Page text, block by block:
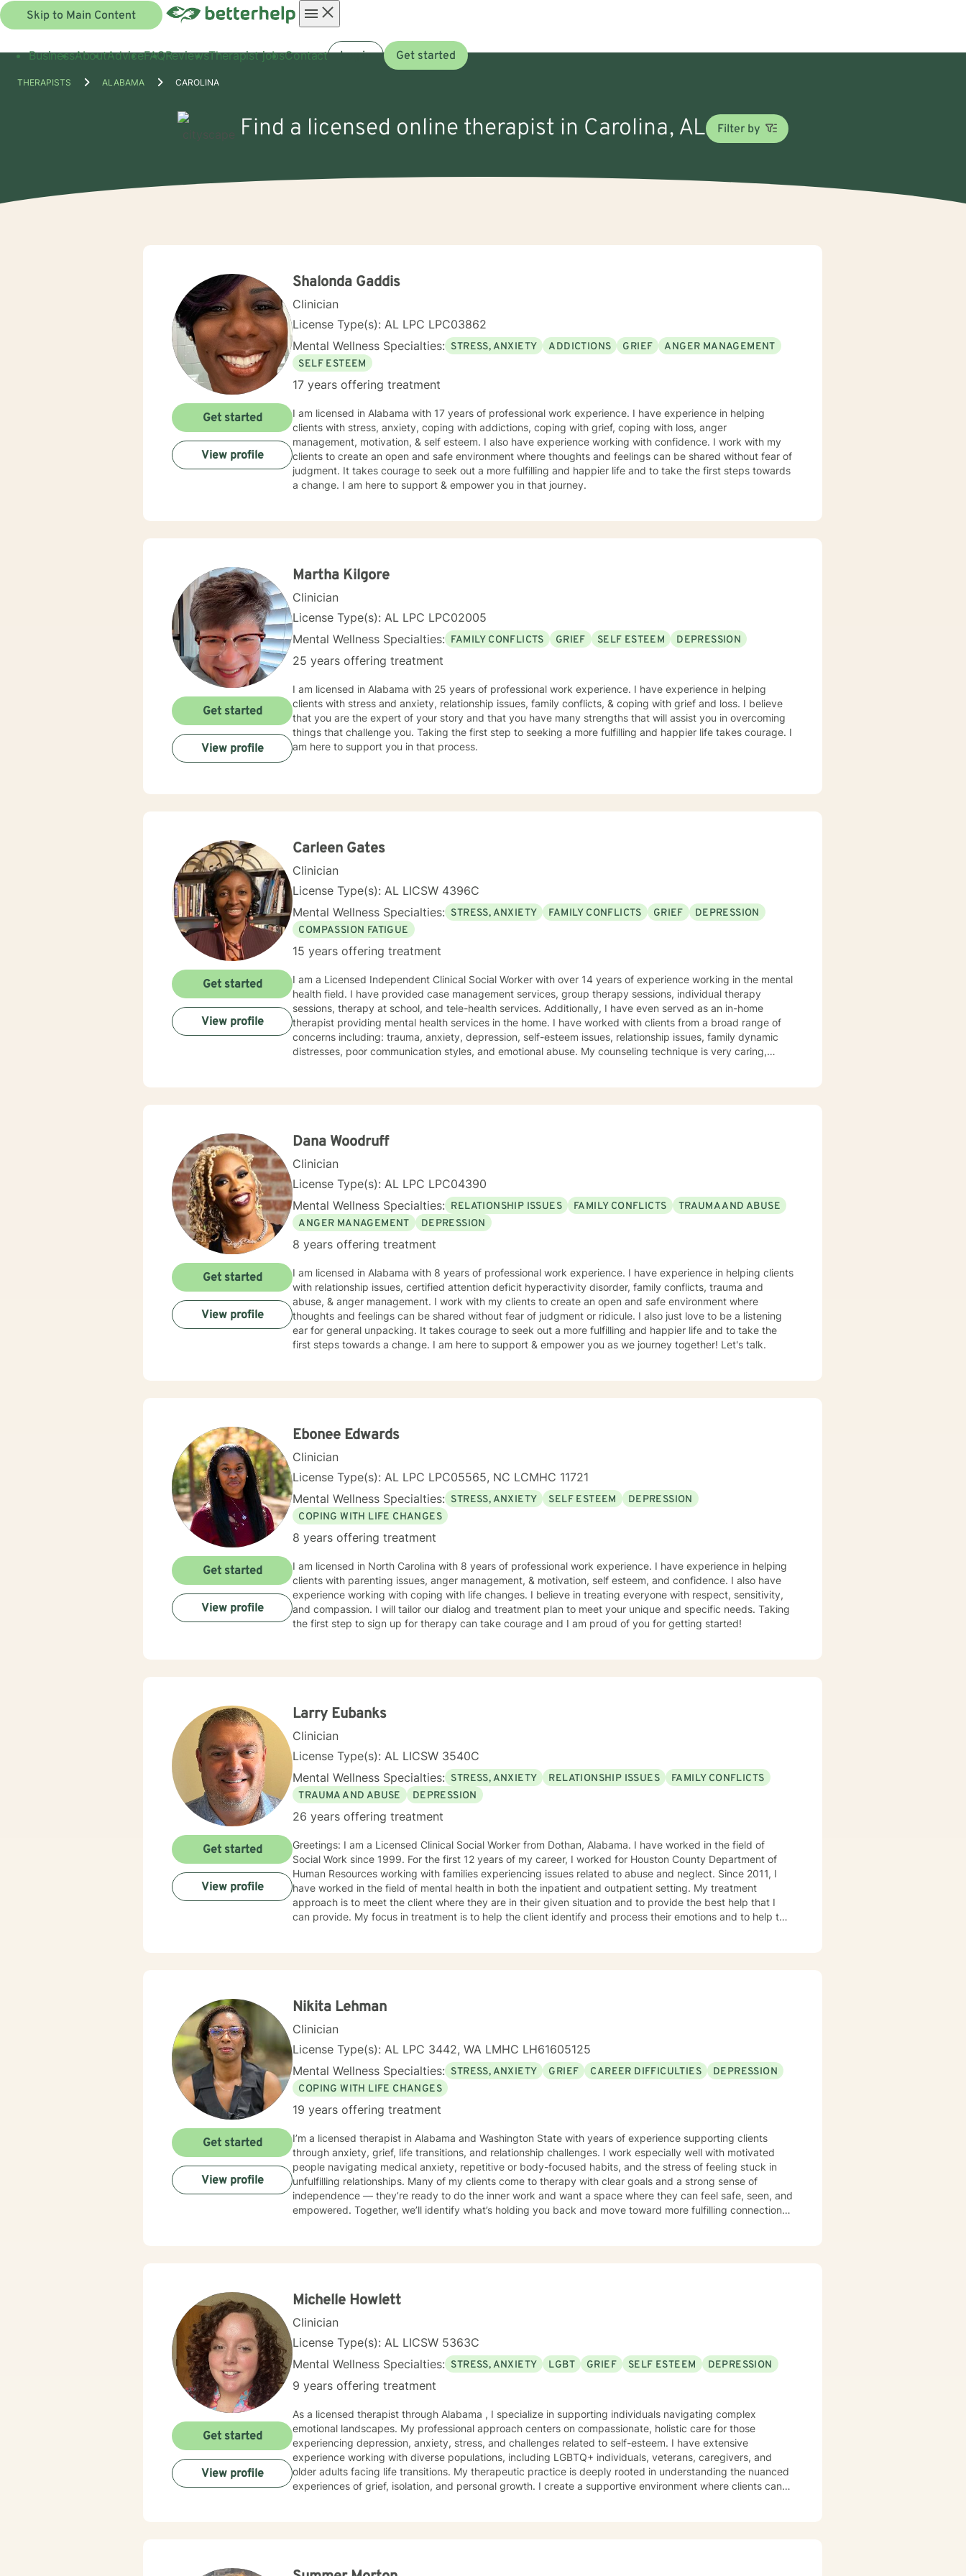
Skip to Main Content
menu
BusinessAboutAdviceFAQReviewsTherapist jobsContact Log in Get started
THERAPISTS ALABAMA CAROLINA
Find a licensed online therapist in Carolina, AL Filter by
Shalonda Gaddis
Clinician
License Type(s): AL LPC LPC03862
Mental Wellness Specialties: STRESS, ANXIETY ADDICTIONS GRIEF
ANGER MANAGEMENT
SELF ESTEEM
17 years offering treatment
I am licensed in Alabama with 17 years of professional work experience. I have experience in helping
clients with stress, anxiety, coping with addictions, coping with grief, coping with loss, anger
management, motivation, & self esteem. I also have experience working with confidence. I work with my
clients to create an open and safe environment where thoughts and feelings can be shared without fear of
judgment. It takes courage to seek out a more fulfilling and happier life and to take the first steps towards
a change. I am here to support & empower you in that journey.
Get started
View profile
Martha Kilgore
Clinician
License Type(s): AL LPC LPC02005
Mental Wellness Specialties: FAMILY CONFLICTS GRIEF SELF ESTEEM DEPRESSION
25 years offering treatment
I am licensed in Alabama with 25 years of professional work experience. I have experience in helping
clients with stress and anxiety, relationship issues, family conflicts, & coping with grief and loss. I believe
that you are the expert of your story and that you have many strengths that will assist you in overcoming
things that challenge you. Taking the first step to seeking a more fulfilling and happier life takes courage. I
am here to support you in that process.
Get started
View profile
Carleen Gates
Clinician
License Type(s): AL LICSW 4396C
Mental Wellness Specialties: STRESS, ANXIETY FAMILY CONFLICTS GRIEF
DEPRESSION
COMPASSION FATIGUE
15 years offering treatment
I am a Licensed Independent Clinical Social Worker with over 14 years of experience working in the mental
health field. I have provided case management services, group therapy sessions, individual therapy
sessions, therapy at school, and tele-health services. Additionally, I have even served as an in-home
therapist providing mental health services in the home. I have worked with clients from a broad range of
concerns including: trauma, anxiety, depression, self-esteem issues, relationship issues, family dynamic
distresses, poor communication styles, and emotional abuse. My counseling technique is very caring,
rewarding and self-empowered lifestyle. It would be an honor to help guide you along the way. I look
Get started
View profile
Dana Woodruff
Clinician
License Type(s): AL LPC LPC04390
Mental Wellness Specialties: RELATIONSHIP ISSUES FAMILY CONFLICTS
TRAUMA AND ABUSE
ANGER MANAGEMENT
DEPRESSION
8 years offering treatment
I am licensed in Alabama with 8 years of professional work experience. I have experience in helping clients
with relationship issues, certified attention deficit hyperactivity disorder, family conflicts, trauma and
abuse, & anger management. I work with my clients to create an open and safe environment where
thoughts and feelings can be shared without fear of judgment or ridicule. I also just love to be a listening
ear for general unpacking. It takes courage to seek out a more fulfilling and happier life and to take the
first steps towards a change. I am here to support & empower you as we journey together! Let's talk.
Get started
View profile
Ebonee Edwards
Clinician
License Type(s): AL LPC LPC05565, NC LCMHC 11721
Mental Wellness Specialties: STRESS, ANXIETY SELF ESTEEM
DEPRESSION
COPING WITH LIFE CHANGES
8 years offering treatment
I am licensed in North Carolina with 8 years of professional work experience. I have experience in helping
clients with parenting issues, anger management, & motivation, self esteem, and confidence. I also have
experience working with coping with life changes. I believe in treating everyone with respect, sensitivity,
and compassion. I will tailor our dialog and treatment plan to meet your unique and specific needs. Taking
the first step to sign up for therapy can take courage and I am proud of you for getting started!
Get started
View profile
Larry Eubanks
Clinician
License Type(s): AL LICSW 3540C
Mental Wellness Specialties: STRESS, ANXIETY RELATIONSHIP ISSUES
FAMILY CONFLICTS
TRAUMA AND ABUSE
DEPRESSION
26 years offering treatment
Greetings: I am a Licensed Clinical Social Worker from Dothan, Alabama. I have worked in the field of
Social Work since 1999. For the first 12 years of my career, I worked for Houston County Department of
Human Resources working with families experiencing issues related to abuse and neglect. Since 2011, I
have worked in the field of mental health in both the inpatient and outpatient setting. My treatment
approach is to meet the client where they are in their given situation and to provide the best help that I
can provide. My focus in treatment is to help the client identify and process their emotions and to help the
Get started
View profile
Nikita Lehman
Clinician
License Type(s): AL LPC 3442, WA LMHC LH61605125
Mental Wellness Specialties: STRESS, ANXIETY GRIEF CAREER DIFFICULTIES
DEPRESSION
COPING WITH LIFE CHANGES
19 years offering treatment
I’m a licensed therapist in Alabama and Washington State with years of experience supporting clients
through anxiety, grief, life transitions, and relationship challenges. I work especially well with motivated
people navigating medical anxiety, repetitive or body-focused habits, and the stress of feeling stuck in
unfulfilling relationships. Many of my clients come to therapy with clear goals and a strong sense of
independence — they’re ready to do the inner work and want a space where they can feel safe, seen, and
empowered. Together, we’ll identify what’s holding you back and move toward more fulfilling connections,
Get started
View profile
Michelle Howlett
Clinician
License Type(s): AL LICSW 5363C
Mental Wellness Specialties: STRESS, ANXIETY LGBT GRIEF SELF ESTEEM DEPRESSION
9 years offering treatment
As a licensed therapist through Alabama , I specialize in supporting individuals navigating complex
emotional landscapes. My professional approach centers on compassionate, holistic care for those
experiencing depression, anxiety, stress, and challenges related to self-esteem. I have extensive
experience working with diverse populations, including LGBTQ+ individuals, veterans, caregivers, and
older adults facing life transitions. My therapeutic practice is deeply rooted in understanding the nuanced
experiences of grief, isolation, and personal growth. I create a supportive environment where clients can
opportunities for personal growth and healing.
Get started
View profile